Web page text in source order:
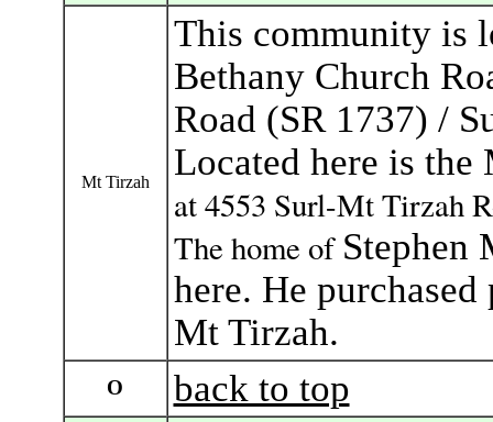
Mt Tirzah
This community is
Bethany Church
Road (SR 1737) /
Located here is
at4553 Surl-Mt Tirzah
The home of Stephen
here. He
Mt Tirzah.
O back to top